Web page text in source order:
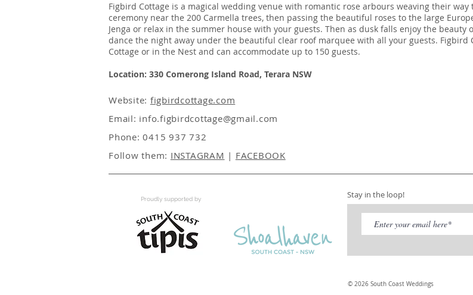
Figbird Cottage is a magical wedding venue with romantic rose arbours weaving their
ceremony near the 200 Carmella trees, then passing the beautiful roses to the large
Jenga or relax in the summer house with your guests. Then as dusk falls enjoy the
dance the night away under the beautiful clear roof marquee with all your guests. Figbird
Cottage or in the Nest and can accommodate up to 150 guests.
Location: 330 Comerong Island Road, Terara NSW
Website: figbirdcottage.com
Email: info.figbirdcottage@gmail.com
Phone: 0415 937 732
Follow them: INSTAGRAM | FACEBOOK
Proudly supported by Stay in the loop!
© 2026 South Coast Weddings